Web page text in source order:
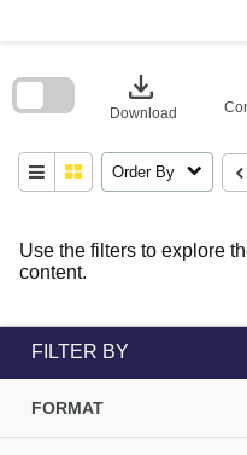
Use the filters to explore
content.
download
Download
Order By
block
FILTER BY
FORMAT